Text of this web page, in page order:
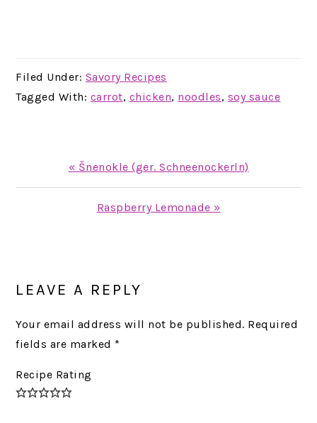
Filed Under: Savory Recipes
Tagged With: carrot, chicken, noodles, soy sauce
Previous
Post:
« Šnenokle (ger. Schneenockerln)
Next
Raspberry Lemonade »
INTERACTIONS
LEAVE A REPLY
Your email address will not be published. Required
fields are marked *
Recipe Rating